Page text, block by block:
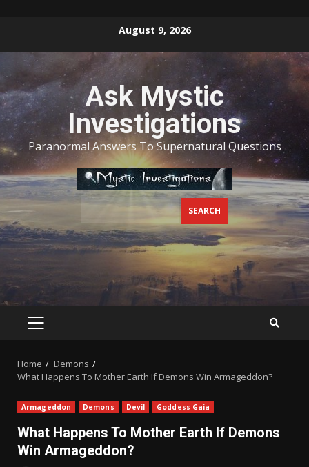
content
August 9, 2026
Ask Mystic
Investigations
Paranormal Answers To Supernatural Questions
PRIMARY
Home
Demons
What Happens To Mother Earth If Demons Win Armageddon?
Armageddon Demons Devil Goddess Gaia
What Happens To Mother Earth If Demons
Win Armageddon?